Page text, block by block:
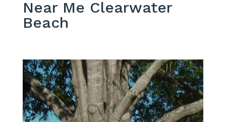
Near Me Clearwater
Beach